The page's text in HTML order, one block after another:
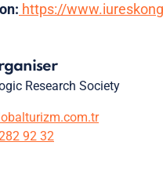
https://
Research Society
92 32